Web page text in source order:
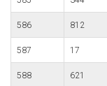
586 812
587 17
588 621